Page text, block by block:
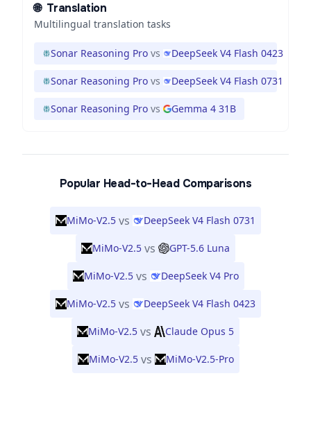
🌐 Translation
Multilingual translation tasks
Sonar Reasoning Pro vs DeepSeek V4 Flash 0423
Sonar Reasoning Pro vs DeepSeek V4 Flash 0731
Sonar Reasoning Pro vs Gemma 4 31B
Popular Head-to-Head Comparisons
MiMo-V2.5 vs DeepSeek V4 Flash 0731
MiMo-V2.5 vs GPT-5.6 Luna
MiMo-V2.5 vs DeepSeek V4 Pro
MiMo-V2.5 vs DeepSeek V4 Flash 0423
MiMo-V2.5 vs Claude Opus 5
MiMo-V2.5 vs MiMo-V2.5-Pro